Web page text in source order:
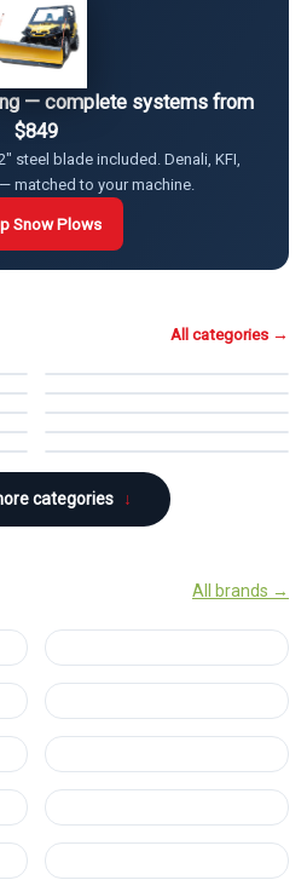
— complete systems from
$849
steel blade included. Denali, KFI,
matched to your machine.
Snow Plows
All categories →
Cab Enclosures
→
Storage
→
Wheel Spacers
→
Tires & Wheels →
categories ↓
All brands →